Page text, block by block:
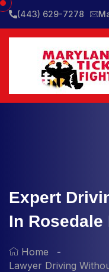
(443) 629-7278
Expert
In Rosedale
Home
Lawyer Driving